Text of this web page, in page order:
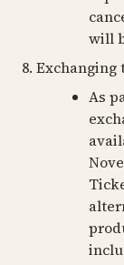
will
8. Exchanging
As